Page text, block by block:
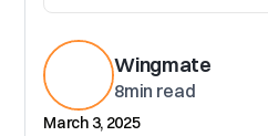
Wingmate
8min read
March 3, 2025